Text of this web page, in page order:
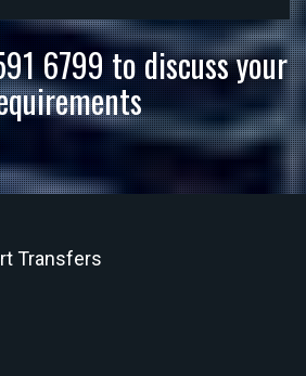
6799 to discuss your
Transfers